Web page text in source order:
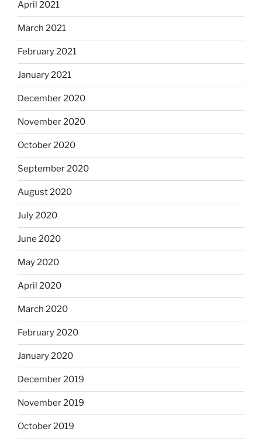
April 2021
March 2021
February 2021
January 2021
December 2020
November 2020
October 2020
September 2020
August 2020
July 2020
June 2020
May 2020
April 2020
March 2020
February 2020
January 2020
December 2019
November 2019
October 2019